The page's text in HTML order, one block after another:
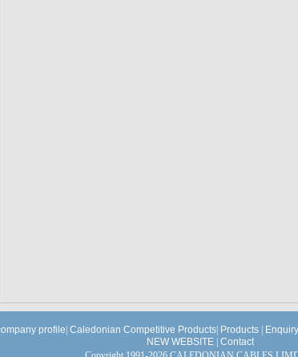
profile Caledonian Competitive Products Products Enquiry
NEW WEBSITE
Contact